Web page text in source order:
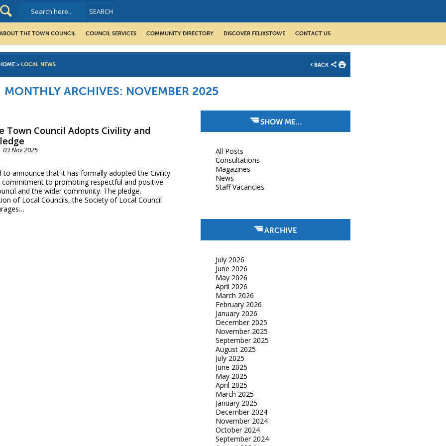
ABOUT THE TOWN COUNCIL COUNCIL SERVICES COMMUNITY DIRECTORY DISCOVER FELIXSTOWE CONTACT US
HOME > LOCAL NEWS BACK
MONTHLY ARCHIVES: NOVEMBER 2025
Town Council Adopts Civility and
Nov 2025
to announce that it has formally adopted the Civility
to promoting respectful and positive
and the wider community. The pledge,
of Local Councils, the Society of Local Council
SHOW ME…
All Posts
Consultations
Magazines
News
Staff Vacancies
ARCHIVE
July 2026
June 2026
May 2026
April 2026
March 2026
February 2026
January 2026
December 2025
November 2025
September 2025
August 2025
July 2025
June 2025
May 2025
April 2025
March 2025
January 2025
December 2024
November 2024
October 2024
September 2024